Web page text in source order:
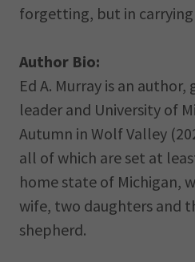
forgetting, but in
Author Bio:
Ed A. Murray is an
leader and University of
Autumn in Wolf Valley
all of which are set at
home state of Michigan,
wife, two daughters and
shepherd.